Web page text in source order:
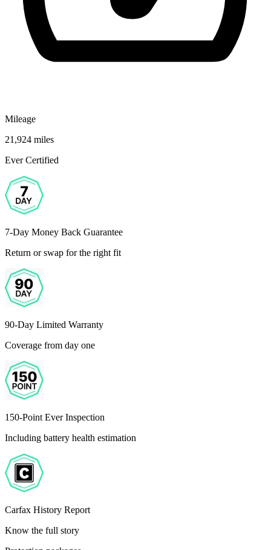
Mileage
21,924 miles
Ever Certified
7-Day Money Back Guarantee
Return or swap for the right fit
90-Day Limited Warranty
Coverage from day one
150-Point Ever Inspection
Including battery health estimation
Carfax History Report
Know the full story